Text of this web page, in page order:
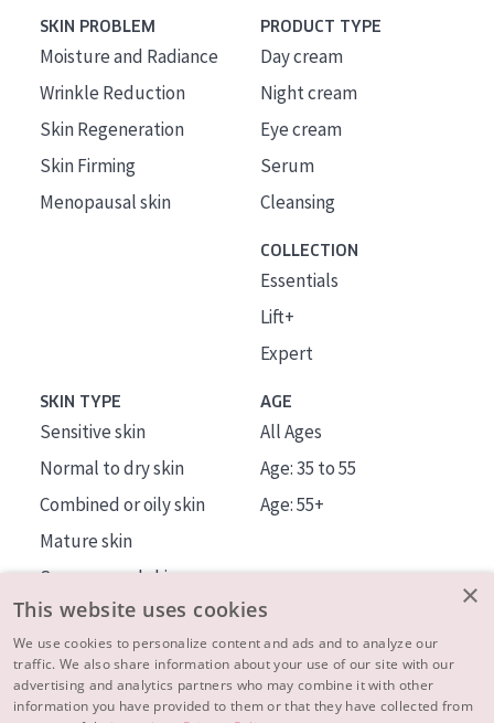
SKIN PROBLEM
Moisture and Radiance
Wrinkle Reduction
Skin Regeneration
Skin Firming
Menopausal skin
PRODUCT TYPE
Day cream
Night cream
Eye cream
Serum
Cleansing
COLLECTION
Essentials
Lift+
Expert
SKIN TYPE
Sensitive skin
Normal to dry skin
Combined or oily skin
Mature skin
Sun exposed skin
Menopausal skin
AGE
All Ages
Age: 35 to 55
Age: 55+
About us
Inspiration
×
This website uses cookies
We use cookies to personalize content and ads and to analyze our
traffic. We also share information about your use of our site with our
advertising and analytics partners who may combine it with other
information you have provided to them or that they have collected from